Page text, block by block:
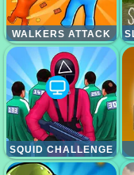
WALKERS ATTACK
SQUID CHALLENGE